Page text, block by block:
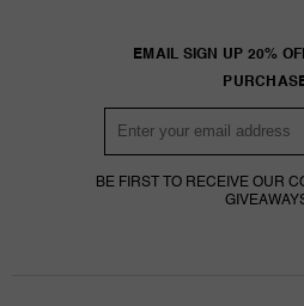
EMAIL SIGN UP 20%
BE FIRST TO RECEIVE OUR